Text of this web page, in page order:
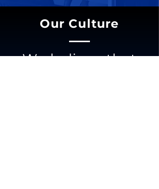
Our Culture
We believe that